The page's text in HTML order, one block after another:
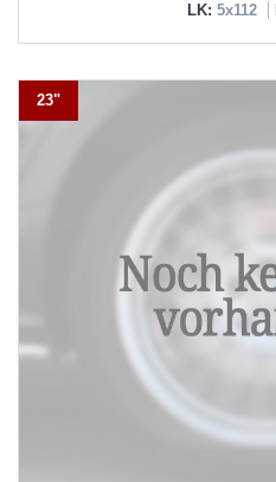
LK: 5x112
23"